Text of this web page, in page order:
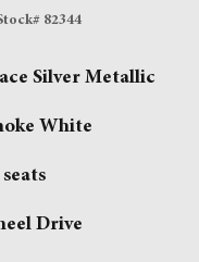
# 82344
Silver Metallic
White
Drive